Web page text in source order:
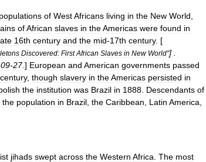
populations of WestAfricans living in the New World
ofAfrican slaves in theAmericas were found in
16th century and the mid-17th century. [
Discovered: First African Slaves in New World"] .
09-27.] European and American governments passed
century, though slavery in theAmericas persisted in
the institution was Brazil in 1888 Descendants of
the population in Brazil the Caribbean Latin America
jihads swept across the Western Africa The most